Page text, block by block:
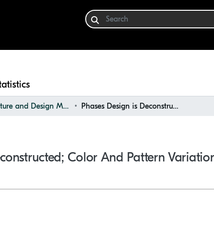
Architecture and Design Materials Collection (ADMC) Phases Design is Deconstructed; Color and Pattern Variations
Color And Pattern